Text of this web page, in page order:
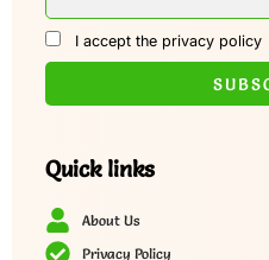
I accept the privacy policy
Quick links
About Us
Privacy Policy